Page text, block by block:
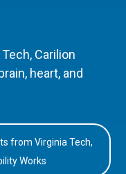
Carilion
heart, and
from Virginia Tech,
Works